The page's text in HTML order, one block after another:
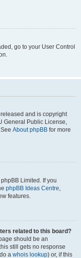
go to your User Control
and is copyright
General Public License,
About phpBB for more
Limited. If you
phpBB Ideas Centre,
features.
related to this board?
should be an
still gets no response
a whois lookup) or, if this